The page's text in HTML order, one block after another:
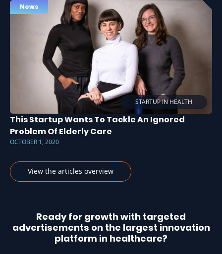
STARTUP IN HEALTH
News
This Startup Wants To Tackle An Ignored
Problem Of Elderly Care
OCTOBER 1, 2020
View the articles overview
Ready for growth with targeted
advertisements on the largest innovation
platform in healthcare?